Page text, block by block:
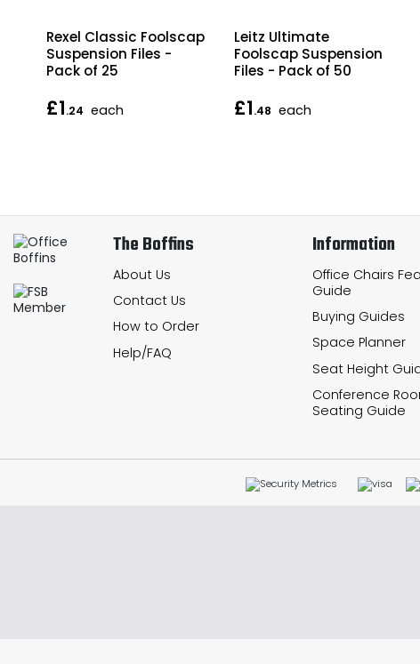
Rexel Classic Foolscap
Suspension Files -
Pack of 25
£1.24 each
Leitz Ultimate
Foolscap Suspension
Files - Pack of 50
£1.48 each
The Boffins
About Us
Contact Us
How to Order
Help/FAQ
Information
Office Chairs
Guide
Buying Guides
Space Planner
Seat Height
Conference
Seating Guide